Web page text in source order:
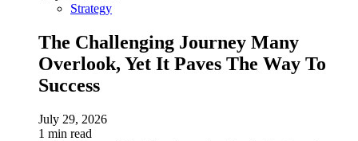
Strategy
The Challenging Journey Many
Overlook, Yet It Paves The Way To
Success
July 29, 2026
1 min read